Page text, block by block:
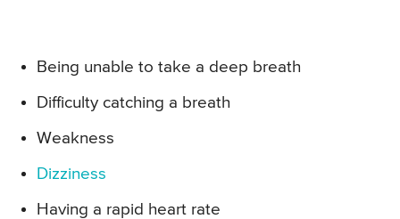
Being unable to take a deep breath
Difficulty catching a breath
Weakness
Dizziness
Having a rapid heart rate